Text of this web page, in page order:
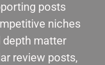
posts
niches
depth matter
review posts,